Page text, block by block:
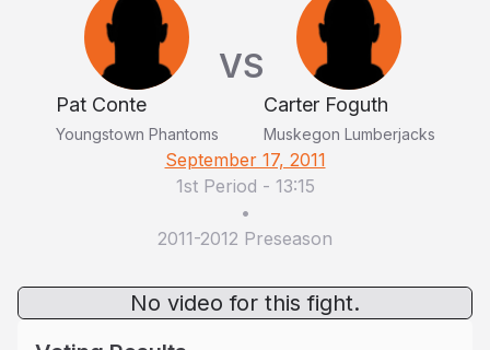
Pat Conte
Youngstown Phantoms
VS
Carter Foguth
Muskegon Lumberjacks
September 17, 2011
1st Period - 13:15
•
2011-2012 Preseason
No video for this fight.